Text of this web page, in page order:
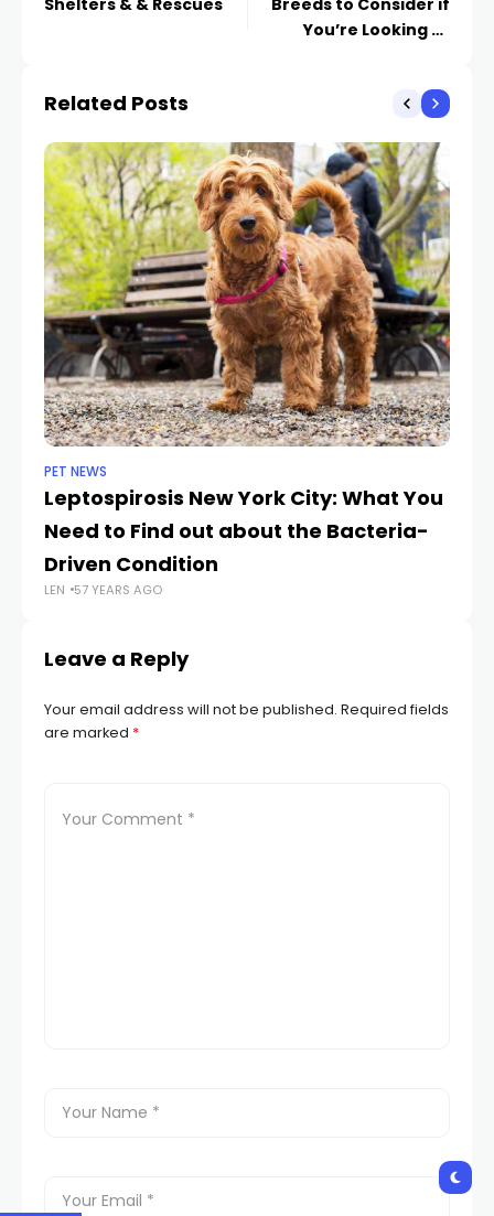
You’re Looking to
Related Posts
PET NEWS
Leptospirosis New York City: What You
Need to Find out about the Bacteria-
Driven Condition
LEN 57 YEARS AGO
Leave a Reply
Your email address will not be published. Required fields
are marked *